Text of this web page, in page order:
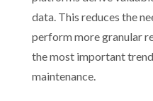
data. This reduces the
perform more granular
the most important
maintenance.